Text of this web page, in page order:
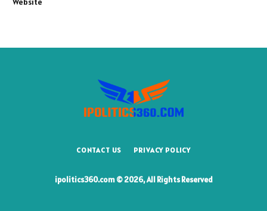
CONTACT US PRIVACY POLICY
ipolitics360.com © 2026, All Rights Reserved